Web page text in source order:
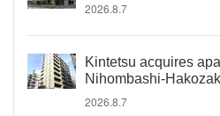
2026.8.7
Kintetsu acquires
Nihombashi-
2026.8.7